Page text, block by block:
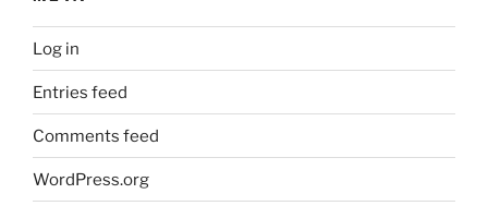
Log in
Entries feed
Comments feed
WordPress.org